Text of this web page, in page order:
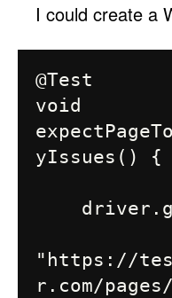
I could create a
@Test
void
yIssues() {
"https://
r.com/